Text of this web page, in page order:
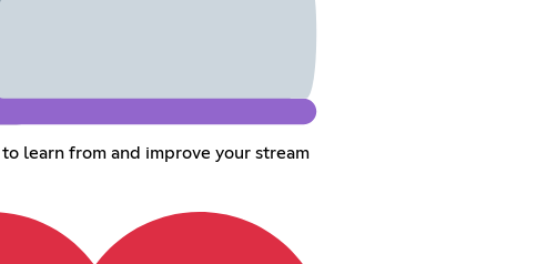
learn from and improve your stream